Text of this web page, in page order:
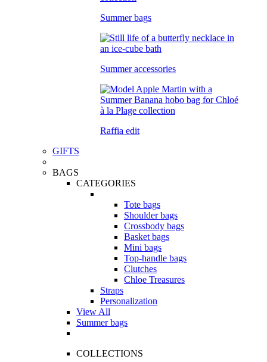
Summer bags
Summer accessories
Raffia edit
GIFTS
BAGS
CATEGORIES
Tote bags
Shoulder bags
Crossbody bags
Basket bags
Mini bags
Top-handle bags
Clutches
Chloe Treasures
Straps
Personalization
View All
Summer bags
COLLECTIONS